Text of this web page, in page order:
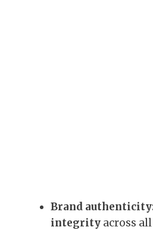
Brand
integrity across